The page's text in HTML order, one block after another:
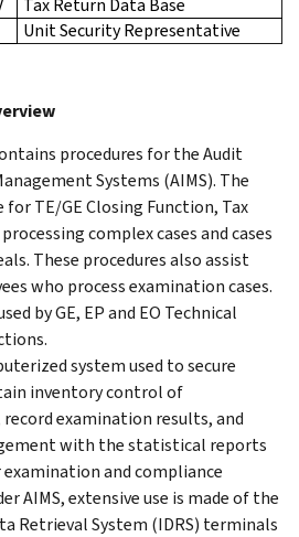
Unit Security Representative
procedures for the Audit
Systems (AIMS). The
for TE/GE Closing Function, Tax
complex cases and cases
These procedures also assist
who process examination cases.
by GE, EP and EO Technical
system used to secure
inventory control of
examination results, and
with the statistical reports
examination and compliance
AIMS, extensive use is made of the
Retrieval System (IDRS) terminals